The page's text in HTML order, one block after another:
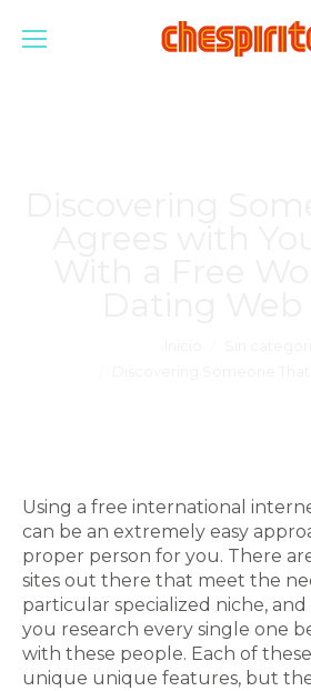
Using a free international
can be an extremely easy
proper person for you. There
sites out there that meet the
particular specialized niche,
you research every single one
with these people. Each of
unique unique features, but